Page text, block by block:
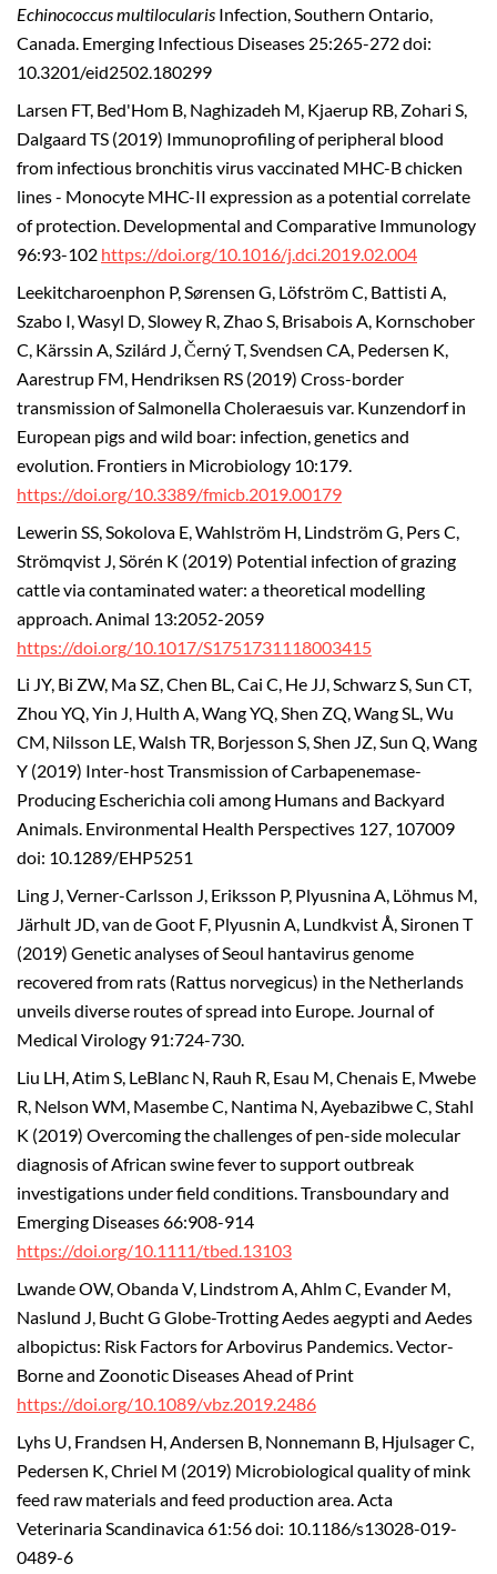
Echinococcus multilocularis Infection, Southern Ontario,
Canada. Emerging Infectious Diseases 25:265-272 doi:
10.3201/eid2502.180299
Larsen FT, Bed'Hom B, Naghizadeh M, Kjaerup RB, Zohari S,
Dalgaard TS (2019) Immunoprofiling of peripheral blood
from infectious bronchitis virus vaccinated MHC-B chicken
lines - Monocyte MHC-II expression as a potential correlate
of protection. Developmental and Comparative Immunology
96:93-102 https://doi.org/10.1016/j.dci.2019.02.004
Leekitcharoenphon P, Sørensen G, Löfström C, Battisti A,
Szabo I, Wasyl D, Slowey R, Zhao S, Brisabois A, Kornschober
C, Kärssin A, Szilárd J, Černý T, Svendsen CA, Pedersen K,
Aarestrup FM, Hendriksen RS (2019) Cross-border
transmission of Salmonella Choleraesuis var. Kunzendorf in
European pigs and wild boar: infection, genetics and
evolution. Frontiers in Microbiology 10:179.
https://doi.org/10.3389/fmicb.2019.00179
Lewerin SS, Sokolova E, Wahlström H, Lindström G, Pers C,
Strömqvist J, Sörén K (2019) Potential infection of grazing
cattle via contaminated water: a theoretical modelling
approach. Animal 13:2052-2059
https://doi.org/10.1017/S1751731118003415
Li JY, Bi ZW, Ma SZ, Chen BL, Cai C, He JJ, Schwarz S, Sun CT,
Zhou YQ, Yin J, Hulth A, Wang YQ, Shen ZQ, Wang SL, Wu
CM, Nilsson LE, Walsh TR, Borjesson S, Shen JZ, Sun Q, Wang
Y (2019) Inter-host Transmission of Carbapenemase-
Producing Escherichia coli among Humans and Backyard
Animals. Environmental Health Perspectives 127, 107009
doi: 10.1289/EHP5251
Ling J, Verner-Carlsson J, Eriksson P, Plyusnina A, Löhmus M,
Järhult JD, van de Goot F, Plyusnin A, Lundkvist Å, Sironen T
(2019) Genetic analyses of Seoul hantavirus genome
recovered from rats (Rattus norvegicus) in the Netherlands
unveils diverse routes of spread into Europe. Journal of
Medical Virology 91:724-730.
Liu LH, Atim S, LeBlanc N, Rauh R, Esau M, Chenais E, Mwebe
R, Nelson WM, Masembe C, Nantima N, Ayebazibwe C, Stahl
K (2019) Overcoming the challenges of pen-side molecular
diagnosis of African swine fever to support outbreak
investigations under field conditions. Transboundary and
Emerging Diseases 66:908-914
https://doi.org/10.1111/tbed.13103
Lwande OW, Obanda V, Lindstrom A, Ahlm C, Evander M,
Naslund J, Bucht G Globe-Trotting Aedes aegypti and Aedes
albopictus: Risk Factors for Arbovirus Pandemics. Vector-
Borne and Zoonotic Diseases Ahead of Print
https://doi.org/10.1089/vbz.2019.2486
Lyhs U, Frandsen H, Andersen B, Nonnemann B, Hjulsager C,
Pedersen K, Chriel M (2019) Microbiological quality of mink
feed raw materials and feed production area. Acta
Veterinaria Scandinavica 61:56 doi: 10.1186/s13028-019-
0489-6